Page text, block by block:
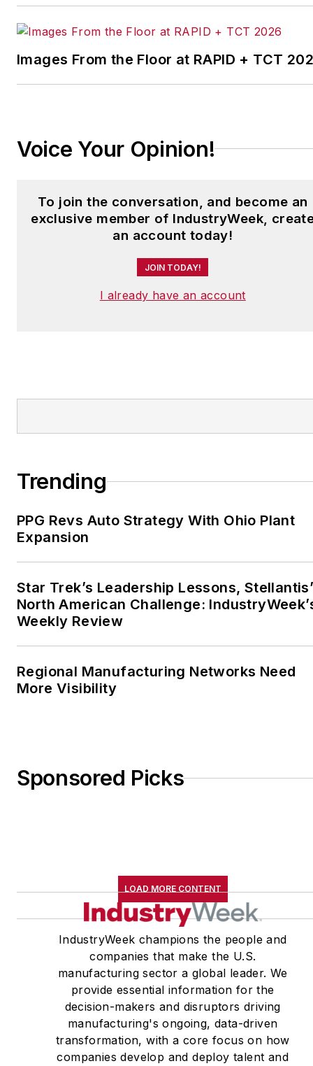
leading manufacturing
facilities in North America.
Have a story idea? Send it
to
Images From the Floor at RAPID + TCT
Voice Your Opinion!
To join the conversation, and become an
exclusive member of IndustryWeek,
an account today!
JOIN TODAY!
I already have an account
Trending
PPG Revs Auto Strategy With Ohio Plant
Expansion
Star Trek’s Leadership Lessons,
North American Challenge:
Weekly Review
Regional Manufacturing Networks Need
More Visibility
Sponsored Picks
LOAD MORE CONTENT
IndustryWeek champions the people and
companies that make the U.S.
manufacturing sector a global leader. We
provide essential information for the
decision-makers and disruptors driving
manufacturing's ongoing, data-driven
transformation, with a core focus on how
companies develop and deploy talent and